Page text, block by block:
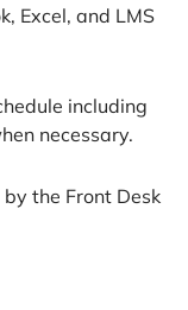
Excel, and LMS
including
necessary.
the Front Desk